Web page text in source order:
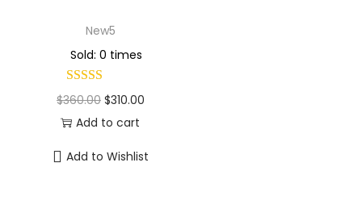
New5
Sold: 0 times
$360.00 $310.00
Add to cart
Add to Wishlist